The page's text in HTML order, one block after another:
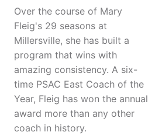
Over the course of Mary
Fleig's 29 seasons at
Millersville, she has built a
program that wins with
amazing consistency. A six-
time PSAC East Coach of the
Year, Fleig has won the annual
award more than any other
coach in history.